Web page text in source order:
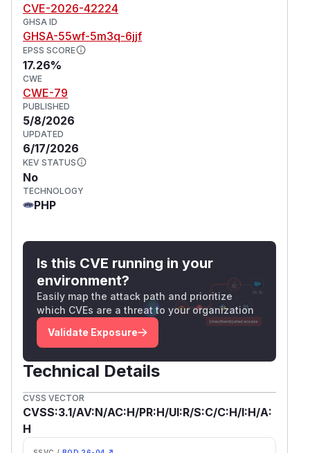
CVE-2026-42224
GHSA ID
GHSA-55wf-5m3q-6jjf
EPSS SCORE
17.26%
CWE
CWE-79
PUBLISHED
5/8/2026
UPDATED
6/17/2026
KEV STATUS
No
TECHNOLOGY
PHP
Is this CVE running in your
environment?
Easily map the attack path and prioritize
which CVEs are a threat to your organization
Validate Exposure
Technical Details
CVSS VECTOR
CVSS:3.1/AV:N/AC:H/PR:H/UI:R/S:C/C:H/I:H/A:
H